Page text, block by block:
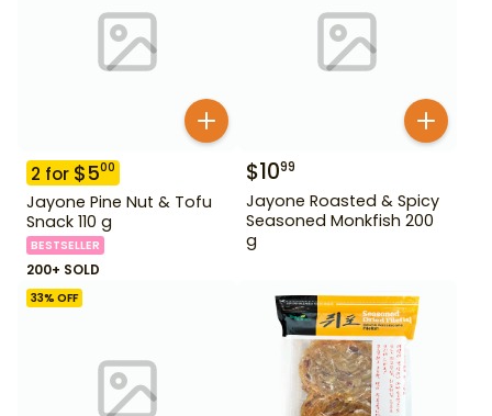
2 for $500
Jayone Pine Nut & Tofu
Snack 110 g
BESTSELLER
200+ SOLD
$1099
Jayone Roasted & Spicy
Seasoned Monkfish 200
g
33% OFF